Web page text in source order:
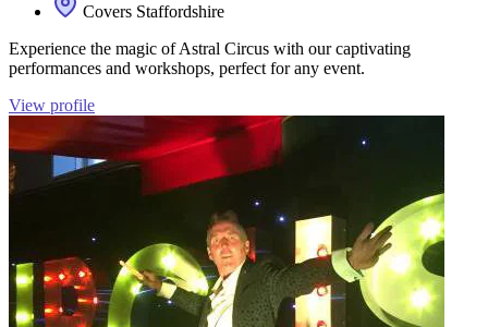
Covers Staffordshire
Experience the magic of Astral Circus with our captivating
performances and workshops, perfect for any event.
View profile